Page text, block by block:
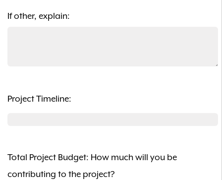
If other, explain:
Project Timeline:
Total Project Budget: How much will you be
contributing to the project?